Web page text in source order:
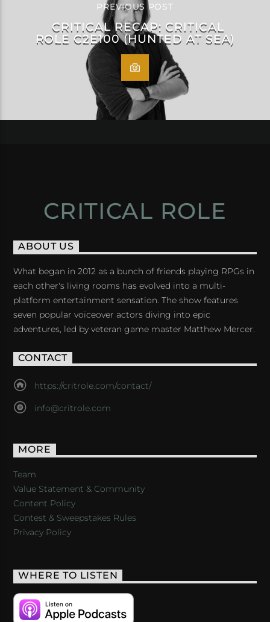
PREVIOUS POST
CRITICAL RECAP: CRITICAL
ROLE C2E100 (HUNTED AT SEA)
CRITICAL ROLE
ABOUT US
What began in 2012 as a bunch of friends playing RPGs in
each other's living rooms has evolved into a multi-
platform entertainment sensation. The show features
seven popular voiceover actors diving into epic
adventures, led by veteran game master Matthew Mercer.
CONTACT
https://critrole.com/contact/
info@critrole.com
MORE
Team
Value Statement & Community
Content Policy
Contest & Sweepstakes Rules
Privacy Policy
WHERE TO LISTEN